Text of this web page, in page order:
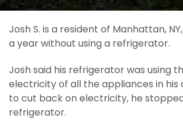
Josh S. is a resident of Manhattan,
a year without using a refrigerator.
Josh said his refrigerator was using
electricity of all the appliances in his
to cut back on electricity, he
refrigerator.